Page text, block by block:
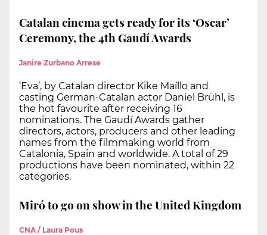
Catalan cinema gets ready for its ‘Oscar’
Ceremony, the 4th Gaudí Awards
Janire Zurbano Arrese
‘Eva’, by Catalan director Kike Maíllo and
casting German-Catalan actor Daniel Brühl, is
the hot favourite after receiving 16
nominations. The Gaudí Awards gather
directors, actors, producers and other leading
names from the filmmaking world from
Catalonia, Spain and worldwide. A total of 29
productions have been nominated, within 22
categories.
Miró to go on show in the United Kingdom
CNA / Laura Pous